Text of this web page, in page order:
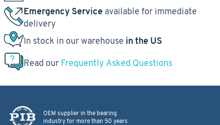
Emergency Service available for immediate
delivery
In stock in our warehouse in the US
Read our Frequently Asked Questions
OEM supplier in the bearing
industry for more than 50 years